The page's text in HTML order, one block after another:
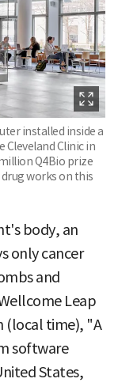
installed inside a
Clinic in
Q4Bio prize
works on this
body, an
only cancer
and
Leap
(local time), "A
software
States,